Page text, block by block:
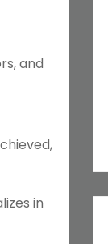
and
in